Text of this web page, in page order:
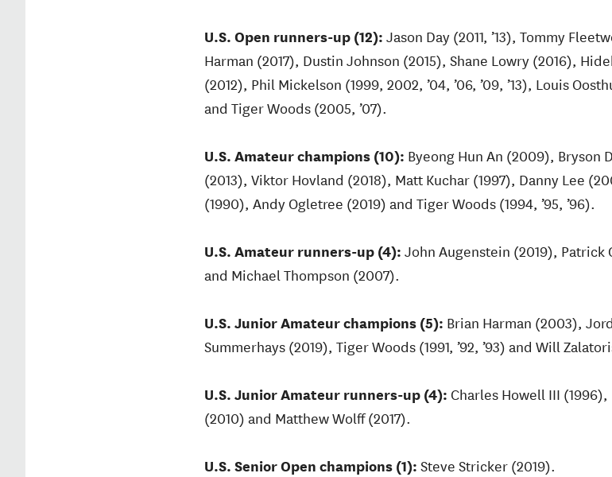
U.S. Open runners-up (12):Jason Day (2011, ’13), Tommy
Harman (2017), Dustin Johnson (2015), Shane Lowry (2016),
(2012), Phil Mickelson (1999, 2002, ’04, ’06, ’09, ’13), Louis
and Tiger Woods (2005, ’07).
U.S. Amateur champions (10): Byeong Hun An (2009), Bryson
(2013), Viktor Hovland (2018), Matt Kuchar (1997), Danny Lee
(1990), Andy Ogletree (2019) and Tiger Woods (1994, ’95, ’96).
U.S. Amateur runners-up (4):John Augenstein (2019), Patrick
and Michael Thompson (2007).
U.S. Junior Amateur champions (5): Brian Harman (2003),
Summerhays (2019), Tiger Woods (1991, ’92, ’93) and Will
U.S. Junior Amateur runners-up (4): Charles Howell III (1996),
(2010) and Matthew Wolff (2017).
U.S. Senior Open champions (1):Steve Stricker (2019).